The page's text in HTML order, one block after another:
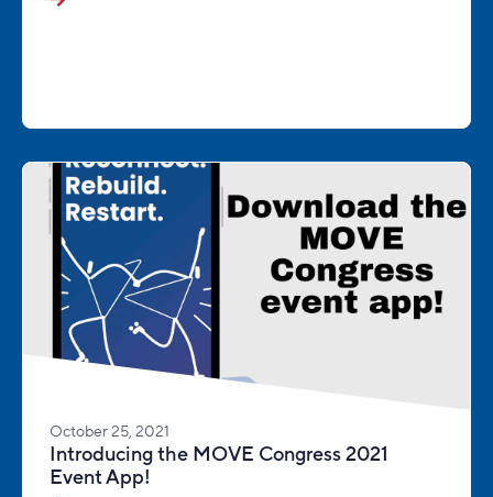
October 25, 2021
Introducing the MOVE Congress 2021
Event App!